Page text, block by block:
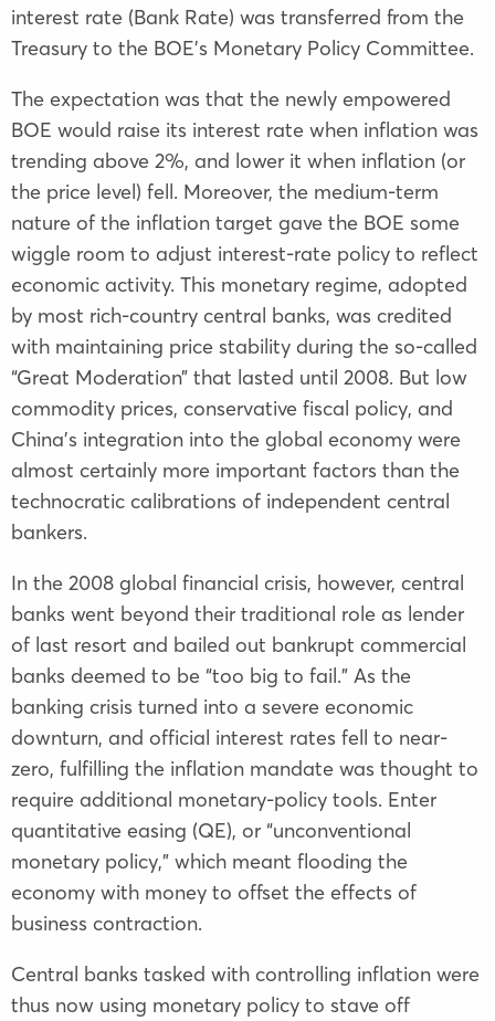
interest rate (Bank Rate) was transferred from the
Treasury to the BOE’s Monetary Policy Committee.
The expectation was that the newly empowered
BOE would raise its interest rate when inflation was
trending above 2%, and lower it when inflation (or
the price level) fell. Moreover, the medium-term
nature of the inflation target gave the BOE some
wiggle room to adjust interest-rate policy to reflect
economic activity. This monetary regime, adopted
by most rich-country central banks, was credited
with maintaining price stability during the so-called
“Great Moderation” that lasted until 2008. But low
commodity prices, conservative fiscal policy, and
China’s integration into the global economy were
almost certainly more important factors than the
technocratic calibrations of independent central
bankers.
In the 2008 global financial crisis, however, central
banks went beyond their traditional role as lender
of last resort and bailed out bankrupt commercial
banks deemed to be “too big to fail.” As the
banking crisis turned into a severe economic
downturn, and official interest rates fell to near-
zero, fulfilling the inflation mandate was thought to
require additional monetary-policy tools. Enter
quantitative easing (QE), or “unconventional
monetary policy,” which meant flooding the
economy with money to offset the effects of
business contraction.
Central banks tasked with controlling inflation were
thus now using monetary policy to stave off